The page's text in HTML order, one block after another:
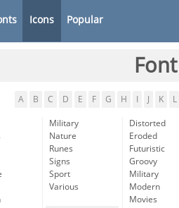
Icons Popular
A B C D E F G H K L
Military
Nature
Runes
Signs
Sport
Various
Distorted
Eroded
Futuristic
Groovy
Military
Modern
Movies